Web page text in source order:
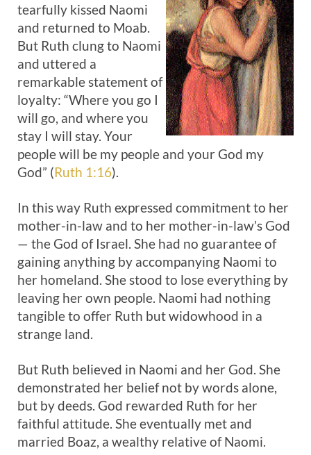
tearfully kissed Naomi
and returned to Moab.
But Ruth clung to Naomi
and uttered a
remarkable statement of
loyalty: “Where you go I
will go, and where you
stay I will stay. Your
people will be my people and your God my
God” (Ruth 1:16).
In this way Ruth expressed commitment to her
mother-in-law and to her mother-in-law’s God
— the God of Israel. She had no guarantee of
gaining anything by accompanying Naomi to
her homeland. She stood to lose everything by
leaving her own people. Naomi had nothing
tangible to offer Ruth but widowhood in a
strange land.
But Ruth believed in Naomi and her God. She
demonstrated her belief not by words alone,
but by deeds. God rewarded Ruth for her
faithful attitude. She eventually met and
married Boaz, a wealthy relative of Naomi.